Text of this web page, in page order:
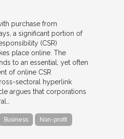
purchase from
a significant portion of
(CSR)
place online. The
to an essential, yet often
of online CSR
sectoral hyperlink
argues that corporations
Business Non-profit